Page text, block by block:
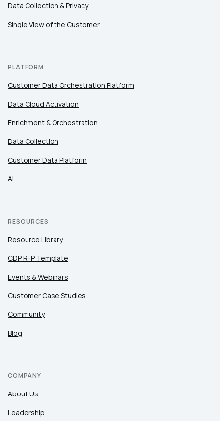
Data Collection & Privacy
Single View of the Customer
PLATFORM
Customer Data Orchestration Platform
Data Cloud Activation
Enrichment & Orchestration
Data Collection
Customer Data Platform
AI
RESOURCES
Resource Library
CDP RFP Template
Events & Webinars
Customer Case Studies
Community
Blog
COMPANY
About Us
Leadership